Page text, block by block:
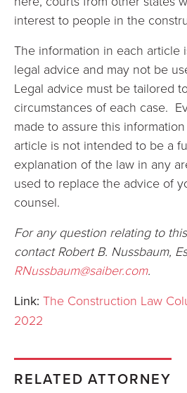
interest to people in the
The information in each article
legal advice and may not be
Legal advice must be tailored
circumstances of each case.
made to assure this
article is not intended to be a
explanation of the law in any
used to replace the advice of
counsel.
For any question relating to
contact Robert B. Nussbaum,
RNussbaum@saiber.com.
Link: The Construction Law
2022
RELATED ATTORNEY